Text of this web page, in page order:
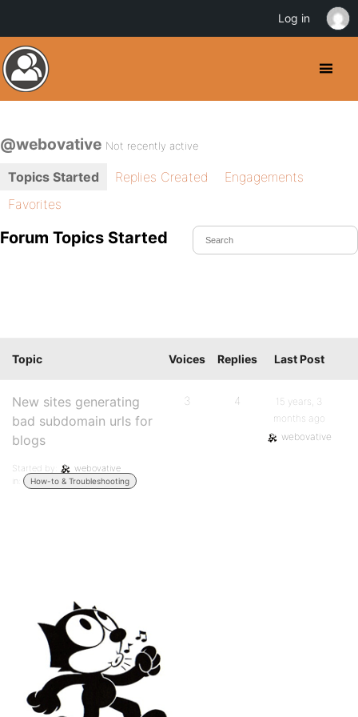
@webovative Not recently active
Topics Started Replies Created
Engagements
Favorites
Forum Topics Started
Topic Voices Replies Last Post
New sites generating
bad subdomain urls for
blogs
Started by:
webovative
in:
How-to & Troubleshooting
3 4
15 years, 3
months ago
webovative
Log in